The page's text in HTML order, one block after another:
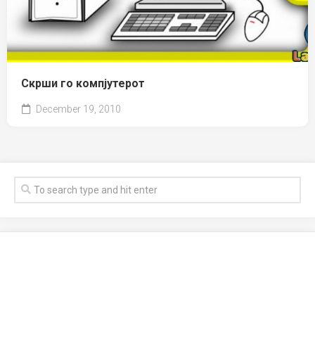
Скрши го компјутерот
December 19, 2010